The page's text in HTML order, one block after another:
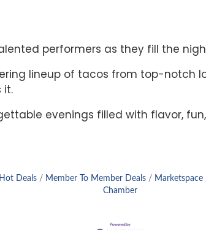
performers as they fill the
lineup of tacos from top-notch
it.
evenings filled with flavor,
Hot Deals Member To Member Deals Marketspace
Chamber